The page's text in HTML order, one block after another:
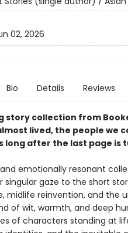
02, 2026
Bio Details Reviews
story collection from
lived, the people we
long after the last page is
emotionally resonant
singular gaze to the short
midlife reinvention, and the
of wit, warmth, and deep
of characters standing at